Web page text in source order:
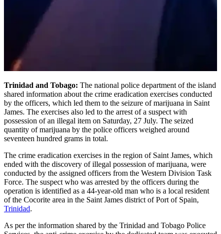
Trinidad and Tobago: The national police department of the island
shared information about the crime eradication exercises conducted
by the officers, which led them to the seizure of marijuana in Saint
James. The exercises also led to the arrest of a suspect with
possession of an illegal item on Saturday, 27 July. The seized
quantity of marijuana by the police officers weighed around
seventeen hundred grams in total.
The crime eradication exercises in the region of Saint James, which
ended with the discovery of illegal possession of marijuana, were
conducted by the assigned officers from the Western Division Task
Force. The suspect who was arrested by the officers during the
operation is identified as a 44-year-old man who is a local resident
of the Cocorite area in the Saint James district of Port of Spain,
Trinidad.
As per the information shared by the Trinidad and Tobago Police